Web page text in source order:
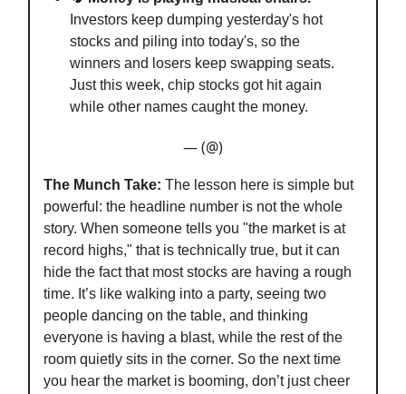
Investors keep dumping yesterday's hot
stocks and piling into today's, so the
winners and losers keep swapping seats.
Just this week, chip stocks got hit again
while other names caught the money.
— (@)
The Munch Take: The lesson here is simple but
powerful: the headline number is not the whole
story. When someone tells you "the market is at
record highs," that is technically true, but it can
hide the fact that most stocks are having a rough
time. It’s like walking into a party, seeing two
people dancing on the table, and thinking
everyone is having a blast, while the rest of the
room quietly sits in the corner. So the next time
you hear the market is booming, don’t just cheer